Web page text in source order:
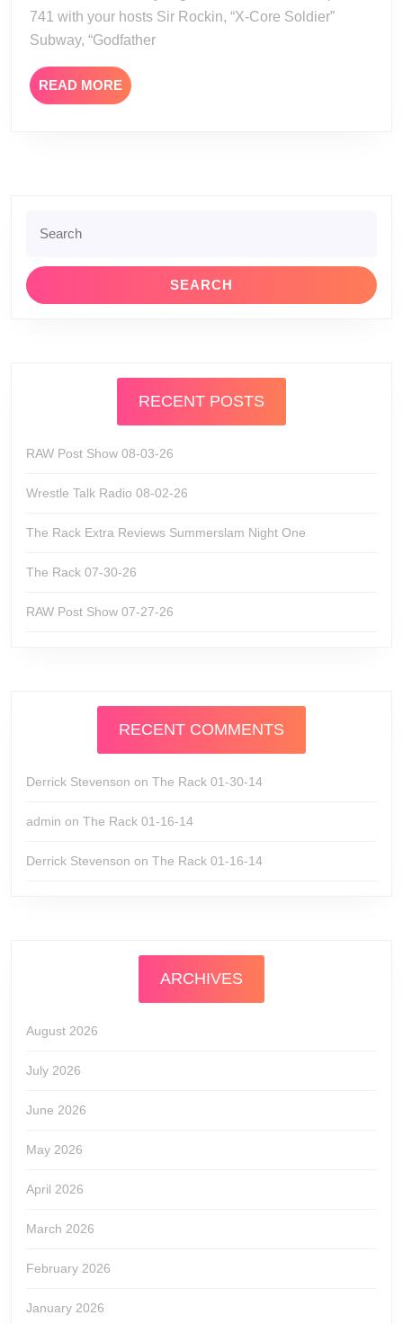
741 with your hosts Sir Rockin, “X-Core Soldier”
Subway, “Godfather
READ MOREREAD
MORE
for:
RECENT POSTS
RAW Post Show 08-03-26
Wrestle Talk Radio 08-02-26
The Rack Extra Reviews Summerslam Night One
The Rack 07-30-26
RAW Post Show 07-27-26
RECENT COMMENTS
Derrick Stevenson on The Rack 01-30-14
admin on The Rack 01-16-14
Derrick Stevenson on The Rack 01-16-14
ARCHIVES
August 2026
July 2026
June 2026
May 2026
April 2026
March 2026
February 2026
January 2026